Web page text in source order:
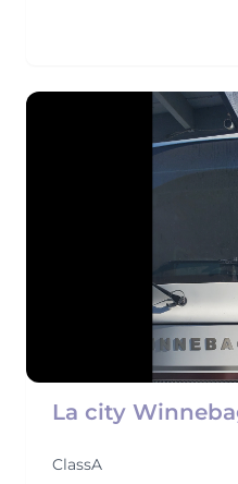
La city
ClassA